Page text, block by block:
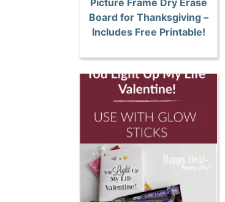
Board for Thanksgiving –
Includes Free Printable!